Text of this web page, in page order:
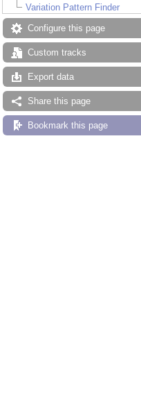
Variation Pattern Finder
Configure this page
Custom tracks
Export data
Share this page
Bookmark this page